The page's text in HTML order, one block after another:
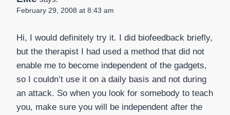
February 29, 2008 at 8:43 am
Hi, I would definitely try it. I did biofeedback briefly,
but the therapist I had used a method that did not
enable me to become independent of the gadgets,
so I couldn’t use it on a daily basis and not during
an attack. So when you look for somebody to teach
you, make sure you will be independent after the